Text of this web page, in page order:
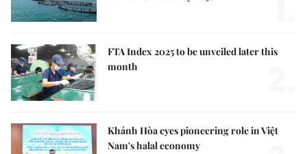
FTA Index 2025 to be unveiled later this
month
Khánh Hòa eyes pioneering role in Việt
Nam's halal economy